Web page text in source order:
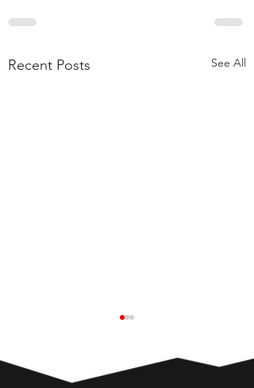
Recent Posts See All